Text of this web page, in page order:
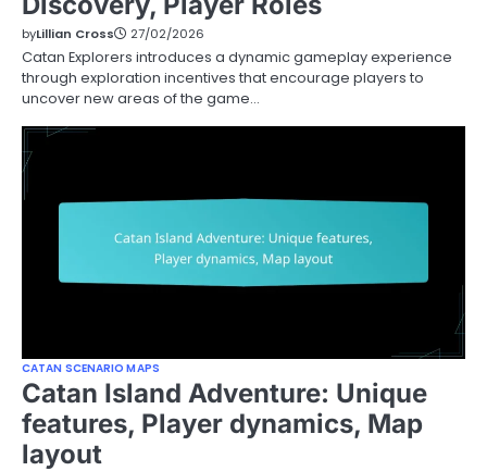
byLillian Cross 27/02/2026
Catan Explorers introduces a dynamic gameplay experience
through exploration incentives that encourage players to
uncover new areas of the game…
CATAN SCENARIO MAPS
Catan Island Adventure: Unique
features, Player dynamics, Map
layout